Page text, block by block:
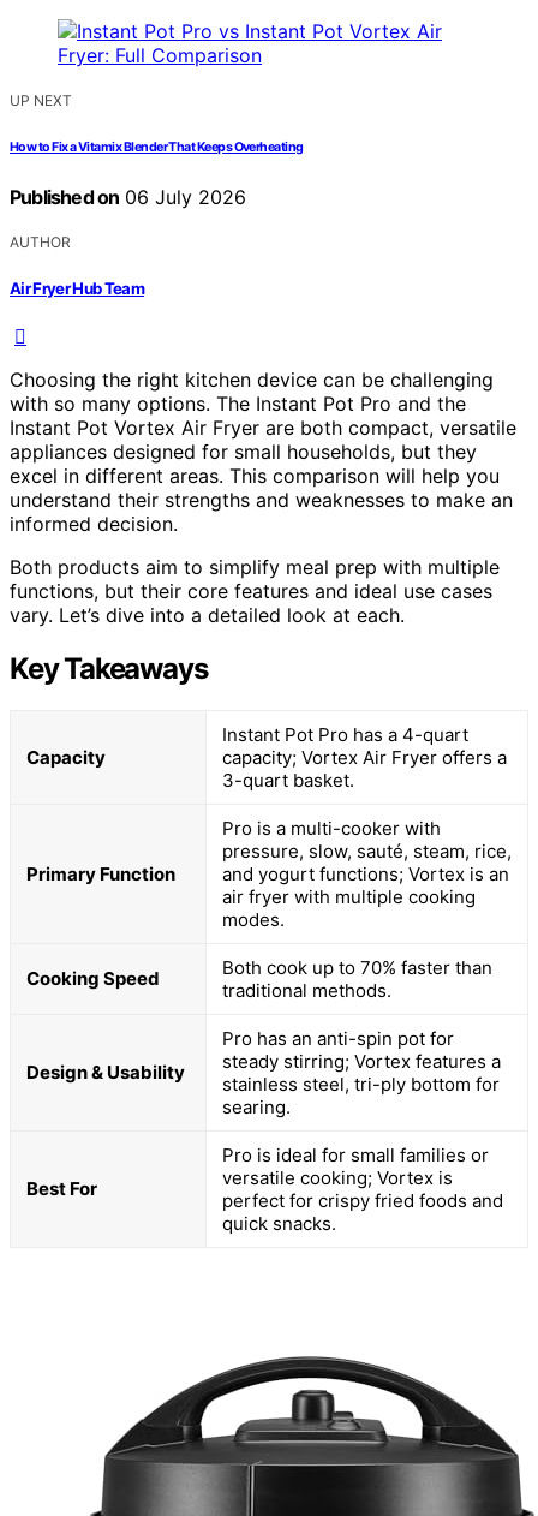
UP NEXT
How to Fix a Vitamix Blender That Keeps Overheating
Published on 06 July 2026
AUTHOR
Air Fryer Hub Team
Choosing the right kitchen device can be challenging
with so many options. The Instant Pot Pro and the
Instant Pot Vortex Air Fryer are both compact, versatile
appliances designed for small households, but they
excel in different areas. This comparison will help you
understand their strengths and weaknesses to make an
informed decision.
Both products aim to simplify meal prep with multiple
functions, but their core features and ideal use cases
vary. Let’s dive into a detailed look at each.
Key Takeaways
Capacity
Instant Pot Pro has a 4-quart
capacity; Vortex Air Fryer offers a
3-quart basket.
Primary Function
Pro is a multi-cooker with
pressure, slow, sauté, steam, rice,
and yogurt functions; Vortex is an
air fryer with multiple cooking
modes.
Cooking Speed
Both cook up to 70% faster than
traditional methods.
Design & Usability
Pro has an anti-spin pot for
steady stirring; Vortex features a
stainless steel, tri-ply bottom for
searing.
Best For
Pro is ideal for small families or
versatile cooking; Vortex is
perfect for crispy fried foods and
quick snacks.